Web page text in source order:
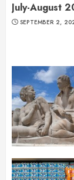
July-August
SEPTEMBER 2,